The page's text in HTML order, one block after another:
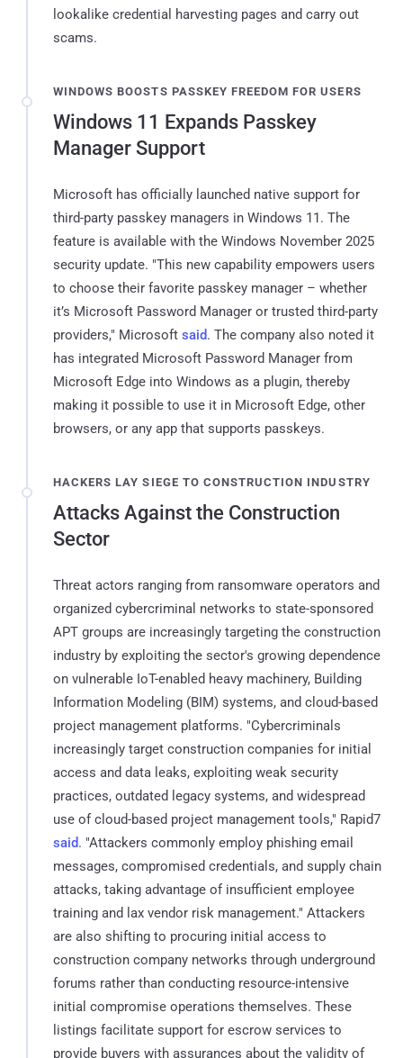
lookalike credential harvesting pages and carry out
scams.
WINDOWS BOOSTS PASSKEY FREEDOM FOR USERS
Windows 11 Expands Passkey
Manager Support
Microsoft has officially launched native support for
third-party passkey managers in Windows 11. The
feature is available with the Windows November 2025
security update. "This new capability empowers users
to choose their favorite passkey manager – whether
it’s Microsoft Password Manager or trusted third-party
providers," Microsoft said. The company also noted it
has integrated Microsoft Password Manager from
Microsoft Edge into Windows as a plugin, thereby
making it possible to use it in Microsoft Edge, other
browsers, or any app that supports passkeys.
HACKERS LAY SIEGE TO CONSTRUCTION INDUSTRY
Attacks Against the Construction
Sector
Threat actors ranging from ransomware operators and
organized cybercriminal networks to state-sponsored
APT groups are increasingly targeting the construction
industry by exploiting the sector's growing dependence
on vulnerable IoT-enabled heavy machinery, Building
Information Modeling (BIM) systems, and cloud-based
project management platforms. "Cybercriminals
increasingly target construction companies for initial
access and data leaks, exploiting weak security
practices, outdated legacy systems, and widespread
use of cloud-based project management tools," Rapid7
said. "Attackers commonly employ phishing email
messages, compromised credentials, and supply chain
attacks, taking advantage of insufficient employee
training and lax vendor risk management." Attackers
are also shifting to procuring initial access to
construction company networks through underground
forums rather than conducting resource-intensive
initial compromise operations themselves. These
listings facilitate support for escrow services to
provide buyers with assurances about the validity of